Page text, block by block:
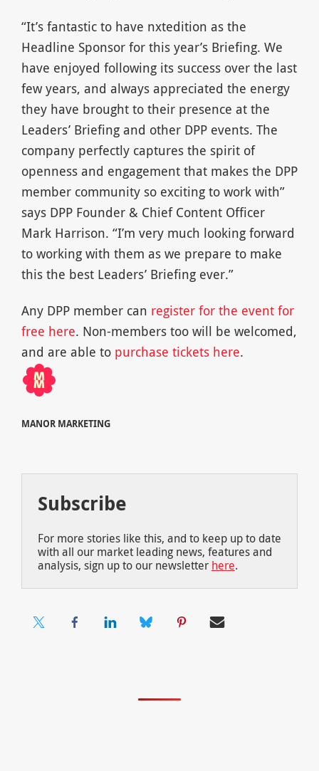
“It’s fantastic to have nxtedition as the
Headline Sponsor for this year’s Briefing. We
have enjoyed following its success over the last
few years, and always appreciated the energy
they have brought to their presence at the
Leaders’ Briefing and other DPP events. The
company perfectly captures the spirit of
openness and engagement that makes the DPP
member community so exciting to work with”
says DPP Founder & Chief Content Officer
Mark Harrison. “I’m very much looking forward
to working with them as we prepare to make
this the best Leaders’ Briefing ever.”
Any DPP member can register for the event for
free here. Non-members too will be welcomed,
and are able to purchase tickets here.
MANOR MARKETING
Subscribe
For more stories like this, and to keep up to date
with all our market leading news, features and
analysis, sign up to our newsletter here.